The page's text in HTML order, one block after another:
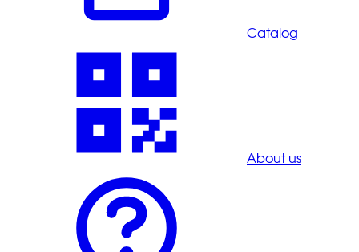
Catalog
About us